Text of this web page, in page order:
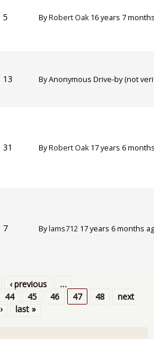
5 ByRobert Oak16 years 7
13 ByAnonymous Drive-by (not
31 ByRobert Oak17 years 6
7 Bylams712 17 years 6 months
‹ previous
…
44 45 46 47 48
next
›
last »